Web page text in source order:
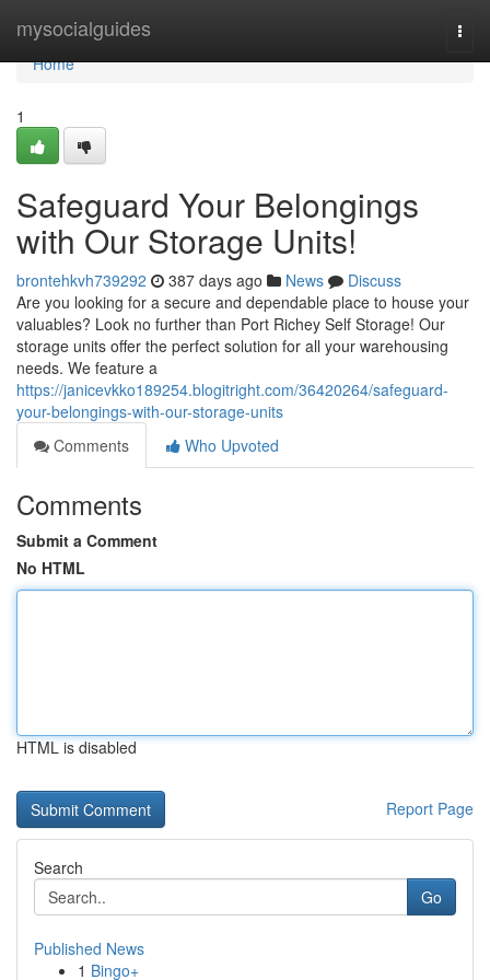
mysocialguides
Home
Home
1
Safeguard Your Belongings
with Our Storage Units!
brontehkvh739292 387 days ago News
Discuss
Are you looking for a secure and dependable place to house your
valuables? Look no further than Port Richey Self Storage! Our
storage units offer the perfect solution for all your warehousing
needs. We feature a
https://janicevkko189254.blogitright.com/36420264/safeguard-
your-belongings-with-our-storage-units
Comments
Who Upvoted
Comments
Submit a Comment
No HTML
HTML is disabled
Report Page
Search
Go
Published News
1 Bingo+